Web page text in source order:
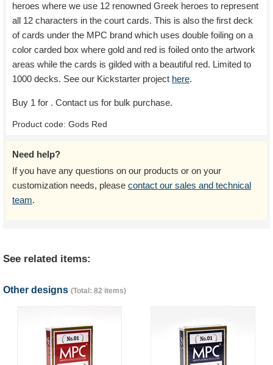
heroes where we use 12 renowned Greek heroes to represent
all 12 characters in the court cards. This is also the first deck
of cards under the MPC brand which uses double foiling on a
color carded box where gold and red is foiled onto the artwork
areas while the cards is gilded with a beautiful red. Limited to
1000 decks. See our Kickstarter project here.
Buy 1 for . Contact us for bulk purchase.
Product code: Gods Red
Need help?
If you have any questions on our products or on your
customization needs, please contact our sales and technical
team.
See related items:
Other designs (Total: 82 items)